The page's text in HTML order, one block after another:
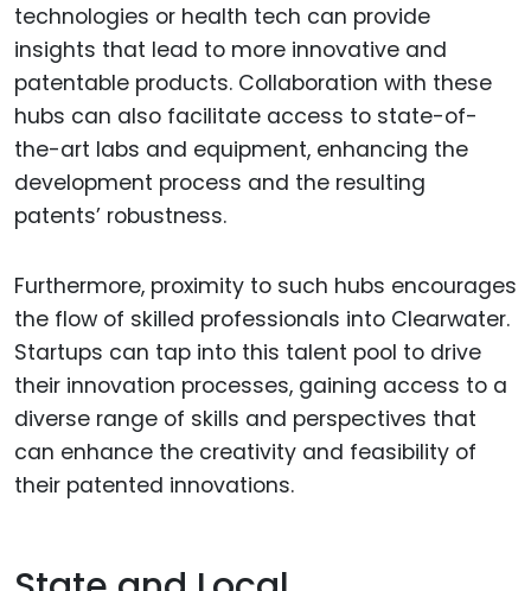
technologies or health tech can provide
insights that lead to more innovative and
patentable products. Collaboration with these
hubs can also facilitate access to state-of-
the-art labs and equipment, enhancing the
development process and the resulting
patents’ robustness.
Furthermore, proximity to such hubs encourages
the flow of skilled professionals into Clearwater.
Startups can tap into this talent pool to drive
their innovation processes, gaining access to a
diverse range of skills and perspectives that
can enhance the creativity and feasibility of
their patented innovations.